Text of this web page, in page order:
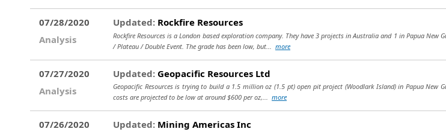
07/28/2020
Analysis
Updated: Rockfire Resources
Rockfire Resources is a London based exploration company. They have 3 projects in Australia and 1 in Papua
/ Plateau / Double Event. The grade has been low, but... more
07/27/2020
Analysis
Updated: Geopacific Resources Ltd
Geopacific Resources is trying to build a 1.5 million oz (1.5 pt) open pit project (Woodlark Island) in Papua
costs are projected to be low at around $600 per oz,... more
07/26/2020
Updated: Mining Americas Inc